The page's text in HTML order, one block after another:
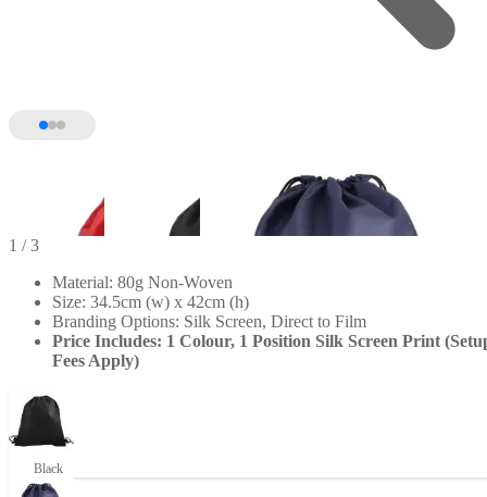
1 / 3
Material: 80g Non-Woven
Size: 34.5cm (w) x 42cm (h)
Branding Options: Silk Screen, Direct to Film
Price Includes: 1 Colour, 1 Position Silk Screen Print
Fees Apply)
Black